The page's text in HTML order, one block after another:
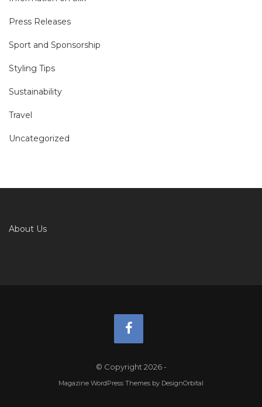
Press Releases
Sport and Sponsorship
Styling Tips
Sustainability
Travel
Uncategorized
About Us
© Copyright 2026-
Magazine WordPress Themes by DesignOrbital